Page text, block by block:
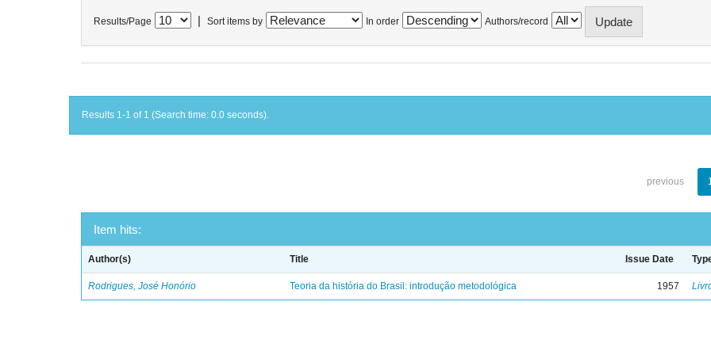
Results/Page Sort items by In order Authors/record
Results 1-1 of 1 (Search time: 0.0 seconds).
previous
Item hits:
Author(s) Title Issue Date
Rodrigues, José Honório Teoria da história do Brasil: introdução metodológica 1957